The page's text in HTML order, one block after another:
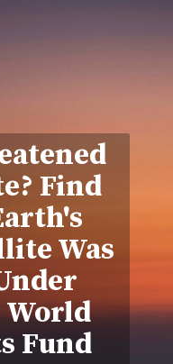
Find
Was
Fund